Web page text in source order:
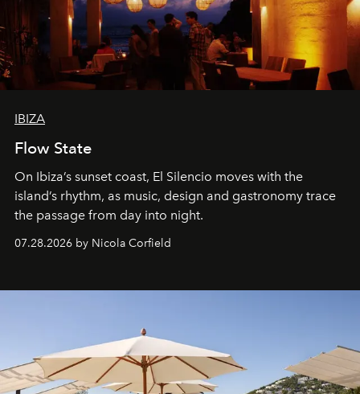
IBIZA
Flow State
On Ibiza’s sunset coast, El Silencio moves with the
island’s rhythm, as music, design and gastronomy trace
the passage from day into night.
07.28.2026 by Nicola Corfield